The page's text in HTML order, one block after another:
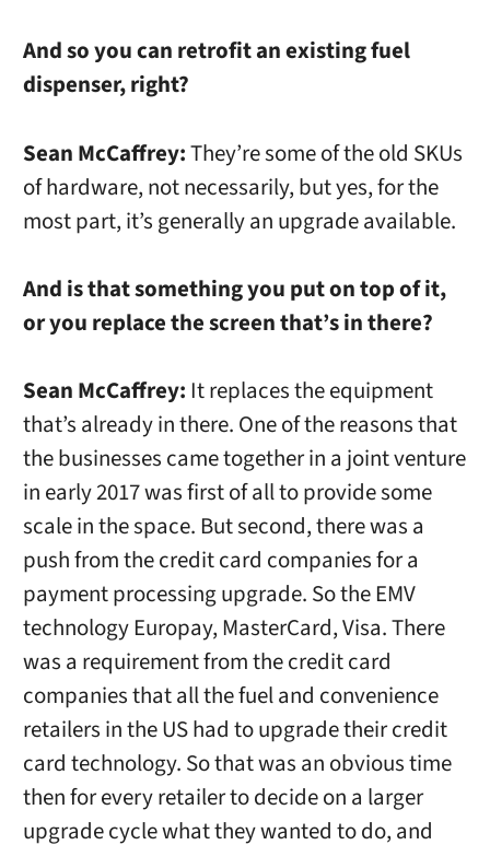
And so you can retrofit an existing fuel
dispenser, right?
Sean McCaffrey:They’re some of the old SKUs
of hardware, not necessarily, but yes, for the
most part, it’s generally an upgrade available.
And is that something you put on top of it,
or you replace the screen that’s in there?
Sean McCaffrey: It replaces the equipment
that’s already in there. One of the reasons that
the businesses came together in a joint venture
in early 2017 was first of all to provide some
scale in the space. But second, there was a
push from the credit card companies for a
payment processing upgrade. So the EMV
technology Europay, MasterCard, Visa. There
was a requirement from the credit card
companies that all the fuel and convenience
retailers in the US had to upgrade their credit
card technology. So that was an obvious time
then for every retailer to decide on a larger
upgrade cycle what they wanted to do, and